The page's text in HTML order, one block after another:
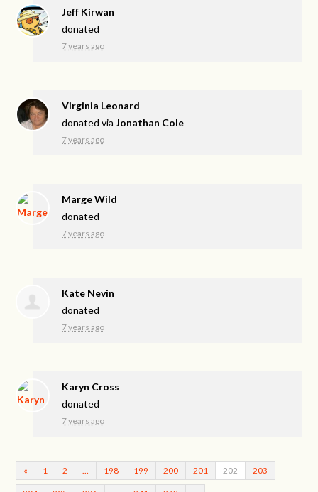
Jeff Kirwan
donated
7 years ago
Virginia Leonard
donated viaJonathan Cole
7 years ago
Marge Wild
donated
7 years ago
Kate Nevin
donated
7 years ago
Karyn Cross
donated
7 years ago
« 1 2 198 199 200 201 202 203